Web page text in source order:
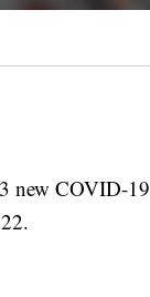
new COVID-19